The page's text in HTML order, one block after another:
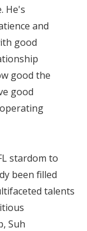
He's
and
good
good the
good
stardom to
been filled
talents
Suh